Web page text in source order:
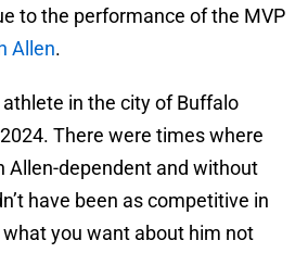
to the performance of the MVP
Allen.
in the city of Buffalo
There were times where
Allen-dependent and without
have been as competitive in
you want about him not